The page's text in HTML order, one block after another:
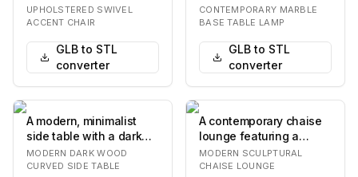
featuring a compact,
drum-shaped seat…
UPHOLSTERED SWIVEL
ACCENT CHAIR
GLB to STL
converter
cylindrical marble base
with intricate nat…
CONTEMPORARY MARBLE
BASE TABLE LAMP
GLB to STL
converter
A modern, minimalist
side table with a dark
wood veneer finish,
featuring seamle…
MODERN DARK WOOD
CURVED SIDE TABLE
A contemporary chaise
lounge featuring a
curvilinear upholstered
body in brown t…
MODERN SCULPTURAL
CHAISE LOUNGE